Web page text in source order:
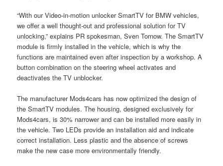
“With our Video-in-motion unlocker SmartTV for BMW vehicles,
we offer a well thought-out and professional solution for TV
unlocking,” explains PR spokesman, Sven Tornow. The SmartTV
module is firmly installed in the vehicle, which is why the
functions are maintained even after inspection by a workshop. A
button combination on the steering wheel activates and
deactivates the TV unblocker.
The manufacturer Mods4cars has now optimized the design of
the SmartTV modules. The housing, designed exclusively for
Mods4cars, is 30% narrower and can be installed more easily in
the vehicle. Two LEDs provide an installation aid and indicate
correct installation. Less plastic and the absence of screws
make the new case more environmentally friendly.